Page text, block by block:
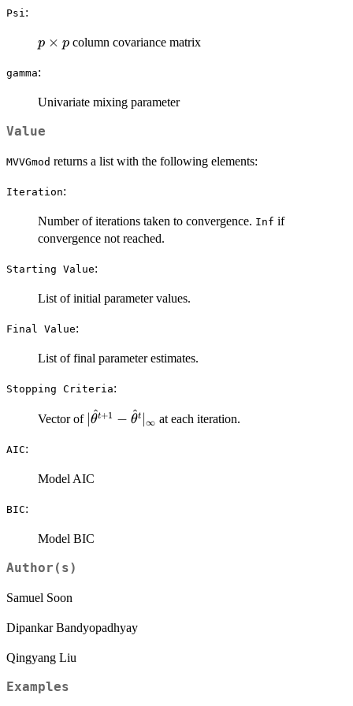
Psi:
p
p
p × pcolumn covariance matrix
gamma:
Univariate mixing parameter
Value
MVVGmod returns a list with the following elements:
Iteration:
Number of iterations taken to convergence. Inf if
convergence not reached.
⁠Starting Value⁠:
List of initial parameter values.
⁠Final Value⁠:
List of final parameter estimates.
⁠Stopping Criteria⁠:
Vector of |\hat\theta^{t+1} -
θ
^t+1 − θ
^t
∞ at each iteration.
AIC:
Model AIC
BIC:
Model BIC
Author(s)
Samuel Soon
Dipankar Bandyopadhyay
Qingyang Liu
Examples